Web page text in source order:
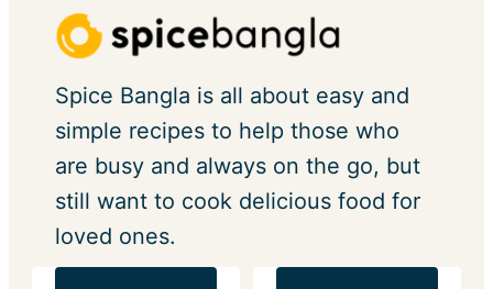
Spice Bangla is all about easy and
simple recipes to help those who
are busy and always on the go, but
still want to cook delicious food for
loved ones.